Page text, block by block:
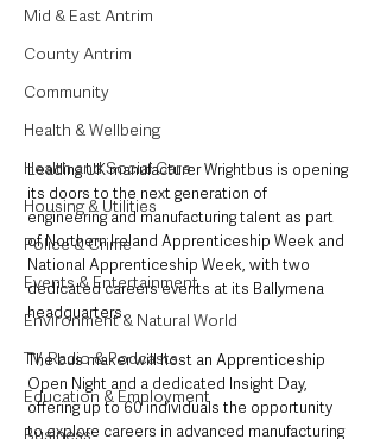
Mid & East Antrim
County Antrim
Community
Health & Wellbeing
Health and Social Care
Housing & Utilities
Police & Crime
Events & Entertainment
Environment & Natural World
TV, Radio & Podcasts
Education & Employment
Business
Leading UK manufacturer Wrightbus is opening
its doors to the next generation of
engineering and manufacturing talent as part
of Northern Ireland Apprenticeship Week and
National Apprenticeship Week, with two
dedicated careers events at its Ballymena
headquarters.
The bus maker will host an Apprenticeship
Open Night and a dedicated Insight Day,
offering up to 60 individuals the opportunity
to explore careers in advanced manufacturing